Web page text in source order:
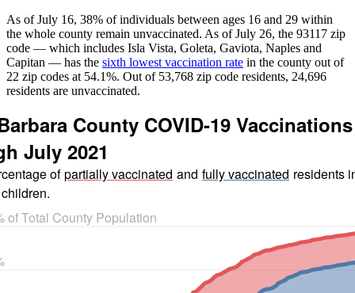
As of July 16, 38% of individuals between ages 16 and 29 within
the whole county remain unvaccinated. As of July 26, the 93117 zip
code — which includes Isla Vista, Goleta, Gaviota, Naples and
Capitan — has the sixth lowest vaccination rate in the county out of
22 zip codes at 54.1%. Out of 53,768 zip code residents, 24,696
residents are unvaccinated.
County COVID-19 Vaccinations
July 2021
of partially vaccinated and fully vaccinated residents
of Total County Population